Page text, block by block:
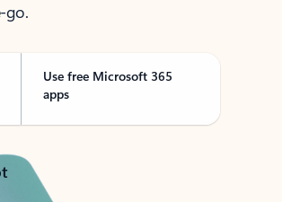
go.
Use free Microsoft 365
apps